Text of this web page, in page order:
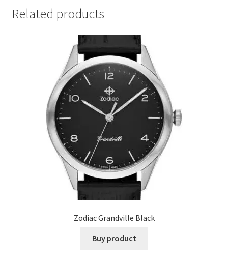
Related products
Zodiac Grandville Black
Buy product